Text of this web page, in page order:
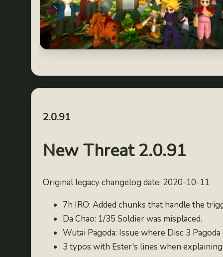
2.0.91
New Threat 2.0.91
Original legacy changelog date: 2020-10-11
7h IRO: Added chunks that handle the
Da Chao: 1/35 Soldier was misplaced.
Wutai Pagoda: Issue where Disc 3
3 typos with Ester's lines when